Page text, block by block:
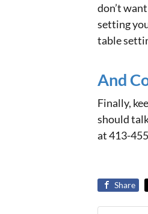
don’t
setting
table
And
Finally,
should
at 413-
Share